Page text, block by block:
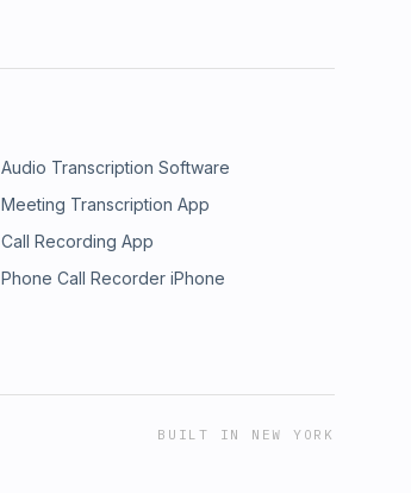
Audio Transcription Software
Meeting Transcription App
Call Recording App
Phone Call Recorder iPhone
BUILT IN NEW YORK